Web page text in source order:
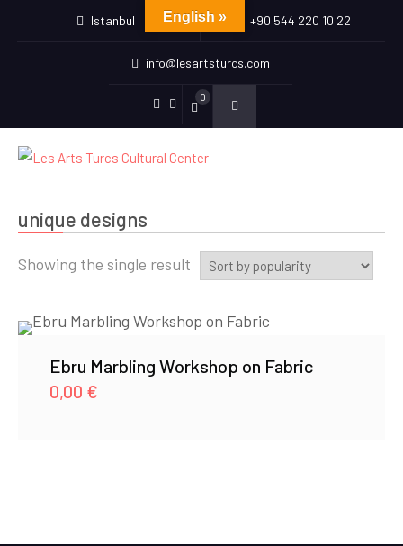
Istanbul +90 544 220 10 22
info@lesartsturcs.com
Menu
Item
Menu
Item
0
unique designs
Showing the single result
Ebru Marbling Workshop on Fabric
0,00 €
English »